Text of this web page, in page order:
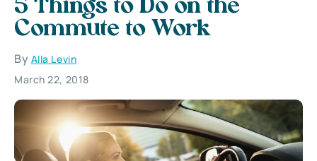
5 Things to Do on the
Commute to Work
By Alla Levin
March 22, 2018